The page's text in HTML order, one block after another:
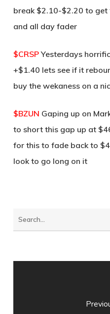
break $2.10-$2.20 to
and all day fader
$CRSPYesterdays
+$1.40 lets see if it
buy the wekaness on a
$BZUN Gaping up on
to short this gap up at
for this to fade back to
look to go long on it